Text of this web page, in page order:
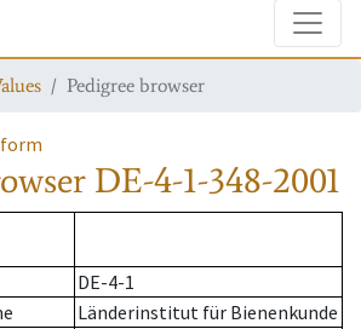
Pedigree browser
DE-4-1-348-2001
DE-4-1
Länderinstitut für Bienenkunde